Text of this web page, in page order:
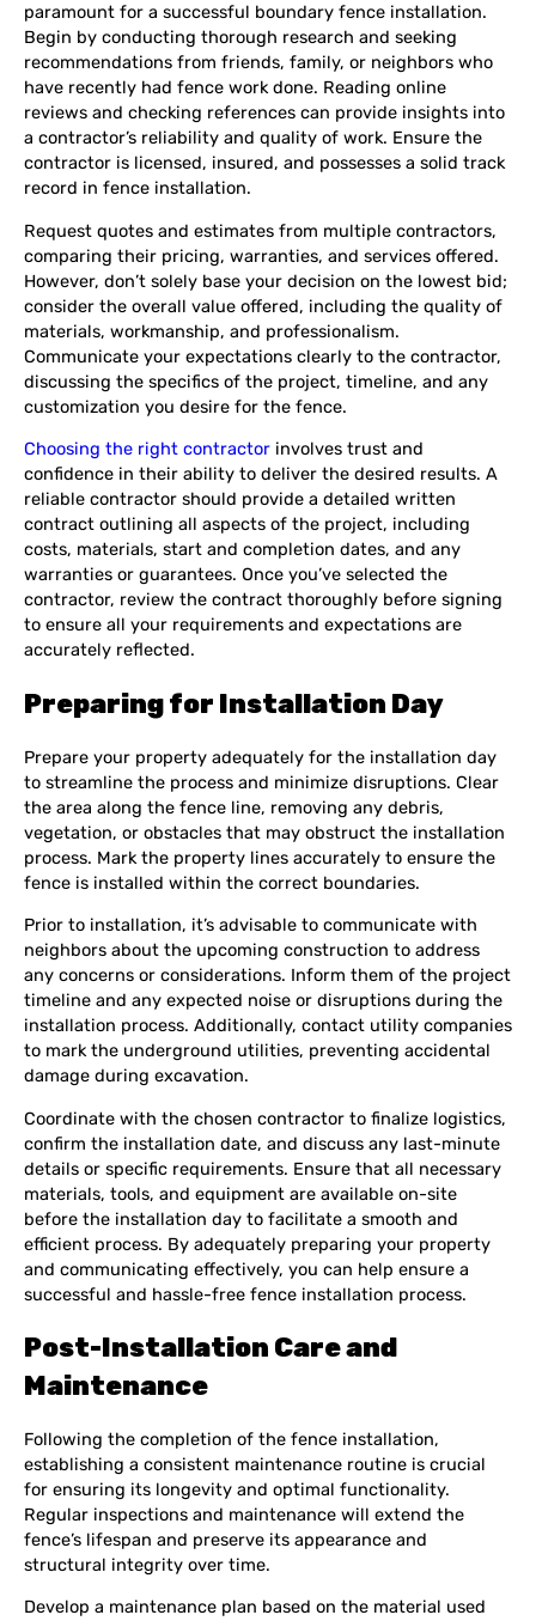
paramount for a successful boundary fence installation.
Begin by conducting thorough research and seeking
recommendations from friends, family, or neighbors who
have recently had fence work done. Reading online
reviews and checking references can provide insights into
a contractor’s reliability and quality of work. Ensure the
contractor is licensed, insured, and possesses a solid track
record in fence installation.
Request quotes and estimates from multiple contractors,
comparing their pricing, warranties, and services offered.
However, don’t solely base your decision on the lowest bid;
consider the overall value offered, including the quality of
materials, workmanship, and professionalism.
Communicate your expectations clearly to the contractor,
discussing the specifics of the project, timeline, and any
customization you desire for the fence.
Choosing the right contractor involves trust and
confidence in their ability to deliver the desired results. A
reliable contractor should provide a detailed written
contract outlining all aspects of the project, including
costs, materials, start and completion dates, and any
warranties or guarantees. Once you’ve selected the
contractor, review the contract thoroughly before signing
to ensure all your requirements and expectations are
accurately reflected.
Preparing for Installation Day
Prepare your property adequately for the installation day
to streamline the process and minimize disruptions. Clear
the area along the fence line, removing any debris,
vegetation, or obstacles that may obstruct the installation
process. Mark the property lines accurately to ensure the
fence is installed within the correct boundaries.
Prior to installation, it’s advisable to communicate with
neighbors about the upcoming construction to address
any concerns or considerations. Inform them of the project
timeline and any expected noise or disruptions during the
installation process. Additionally, contact utility companies
to mark the underground utilities, preventing accidental
damage during excavation.
Coordinate with the chosen contractor to finalize logistics,
confirm the installation date, and discuss any last-minute
details or specific requirements. Ensure that all necessary
materials, tools, and equipment are available on-site
before the installation day to facilitate a smooth and
efficient process. By adequately preparing your property
and communicating effectively, you can help ensure a
successful and hassle-free fence installation process.
Post-Installation Care and
Maintenance
Following the completion of the fence installation,
establishing a consistent maintenance routine is crucial
for ensuring its longevity and optimal functionality.
Regular inspections and maintenance will extend the
fence’s lifespan and preserve its appearance and
structural integrity over time.
Develop a maintenance plan based on the material used